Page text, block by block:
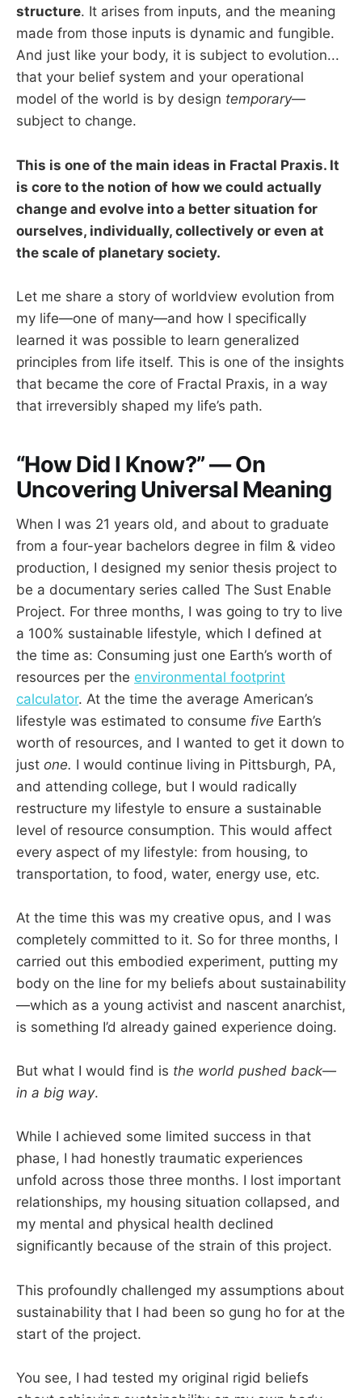
structure. It arises from inputs, and the meaning
made from those inputs is dynamic and fungible.
And just like your body, it is subject to evolution...
that your belief system and your operational
model of the world is by design temporary—
subject to change.
This is one of the main ideas in Fractal Praxis. It
is core to the notion of how we could actually
change and evolve into a better situation for
ourselves, individually, collectively or even at
the scale of planetary society.
Let me share a story of worldview evolution from
my life—one of many—and how I specifically
learned it was possible to learn generalized
principles from life itself. This is one of the insights
that became the core of Fractal Praxis, in a way
that irreversibly shaped my life’s path.
“How Did I Know?” — On
Uncovering Universal Meaning
When I was 21 years old, and about to graduate
from a four-year bachelors degree in film & video
production, I designed my senior thesis project to
be a documentary series called The Sust Enable
Project. For three months, I was going to try to live
a 100% sustainable lifestyle, which I defined at
the time as: Consuming just one Earth’s worth of
resources per the environmental footprint
calculator. At the time the average American’s
lifestyle was estimated to consume five Earth’s
worth of resources, and I wanted to get it down to
just one. I would continue living in Pittsburgh, PA,
and attending college, but I would radically
restructure my lifestyle to ensure a sustainable
level of resource consumption. This would affect
every aspect of my lifestyle: from housing, to
transportation, to food, water, energy use, etc.
At the time this was my creative opus, and I was
completely committed to it. So for three months, I
carried out this embodied experiment, putting my
body on the line for my beliefs about sustainability
—which as a young activist and nascent anarchist,
is something I’d already gained experience doing.
But what I would find is the world pushed back—
in a big way.
While I achieved some limited success in that
phase, I had honestly traumatic experiences
unfold across those three months. I lost important
relationships, my housing situation collapsed, and
my mental and physical health declined
significantly because of the strain of this project.
This profoundly challenged my assumptions about
sustainability that I had been so gung ho for at the
start of the project.
You see, I had tested my original rigid beliefs